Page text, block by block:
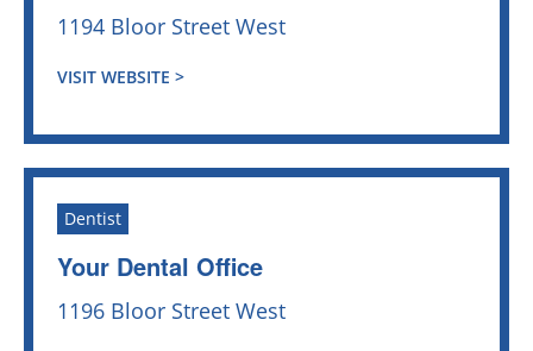
1194 Bloor Street West
VISIT WEBSITE >
Dentist
Your Dental Office
1196 Bloor Street West